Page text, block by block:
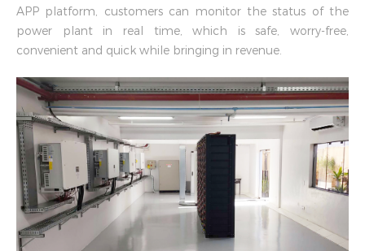
APP platform, customers can monitor the status of the
power plant in real time, which is safe, worry-free,
convenient and quick while bringing in revenue.